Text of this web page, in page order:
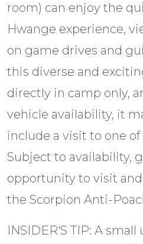
room) can enjoy the
Hwange experience,
on game drives and
this diverse and
directly in camp only,
vehicle availability, it
include a visit to one
Subject to availability,
opportunity to visit
the Scorpion Anti-
INSIDER'S TIP: A